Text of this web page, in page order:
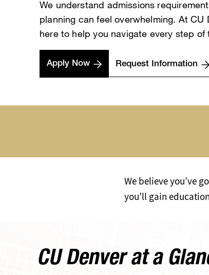
We understand admissions
planning can feel overwhelming. At CU
here to help you navigate every step of
Apply Now Request Information
We believe you’ve
you’ll gain
CU Denver at a